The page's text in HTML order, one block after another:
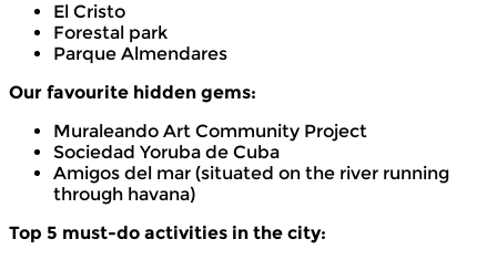
El Cristo
Forestal park
Parque Almendares
Our favourite hidden gems:
Muraleando Art Community Project
Sociedad Yoruba de Cuba
Amigos del mar (situated on the river running
through havana)
Top 5 must-do activities in the city: